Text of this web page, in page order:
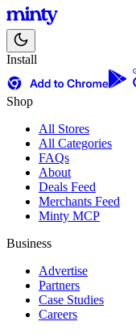
Install
Shop
All Stores
All Categories
FAQs
About
Deals Feed
Merchants Feed
Minty MCP
Business
Advertise
Partners
Case Studies
Careers